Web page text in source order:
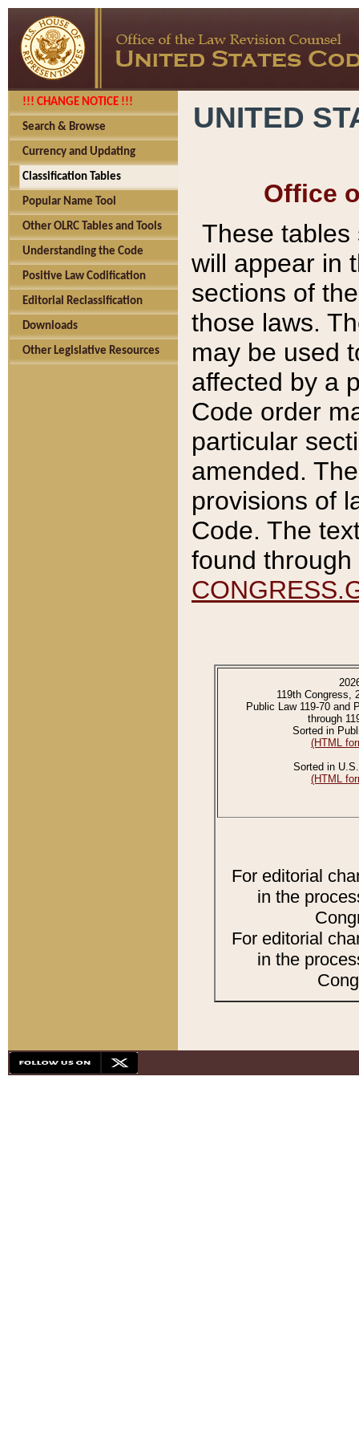
!!! CHANGE NOTICE !!!
Search & Browse
Currency and Updating
Classification Tables
Popular Name Tool
Other OLRC Tables and Tools
Understanding the Code
Positive Law Codification
Editorial Reclassification
Downloads
Other Legislative Resources
UNITED
Office
These tables
will appear in
sections of
those laws.
may be used
affected by a
Code order
particular
amended.
provisions of
Code. The
found
119th Congress,
Public Law 119-70 and
through
Sorted in
(HTML
Sorted in
(HTML
For editorial
in the
For editorial
in the